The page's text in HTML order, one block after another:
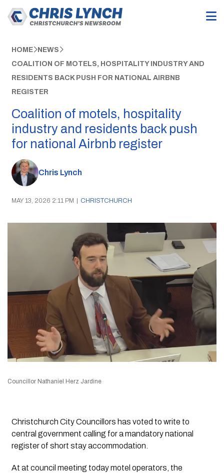
HOME NEWS
COALITION OF MOTELS, HOSPITALITY INDUSTRY AND
RESIDENTS BACK PUSH FOR NATIONAL AIRBNB
REGISTER
Coalition of motels, hospitality
industry and residents back push
for national Airbnb register
Chris Lynch
MAY 13, 2026 2:11 PM | CHRISTCHURCH
Councillor Nathaniel Herz Jardine
Christchurch City Councillors has voted to write to
central government calling for a mandatory national
register of short stay accommodation.
At at council meeting today motel operators, the